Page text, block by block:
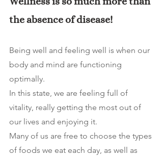
the absence of disease!
Being well and feeling well is when our
body and mind are functioning
optimally.
In this state, we are feeling full of
vitality, really getting the most out of
our lives and enjoying it.
Many of us are free to choose the types
of foods we eat each day, as well as